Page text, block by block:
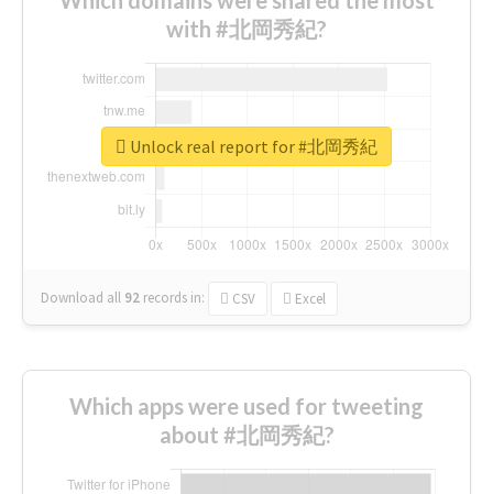
with #北岡秀紀?
Download all 92 records in: CSV Excel
Unlock real report for #北岡秀紀
Which apps were used for tweeting
about #北岡秀紀?